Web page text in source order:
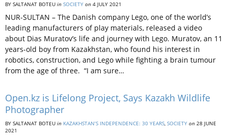
BY SALTANAT BOTEU in SOCIETY on 4 JULY 2021
NUR-SULTAN – The Danish company Lego, one of the world’s
leading manufacturers of play materials, released a video
about Dias Muratov’s life and journey with Lego. Muratov, an 11
years-old boy from Kazakhstan, who found his interest in
robotics, construction, and Lego while fighting a brain tumour
from the age of three. “I am sure…
Open.kz is Lifelong Project, Says Kazakh Wildlife
Photographer
BY SALTANAT BOTEU in KAZAKHSTAN’S INDEPENDENCE: 30 YEARS, SOCIETY on 28 JUNE
2021